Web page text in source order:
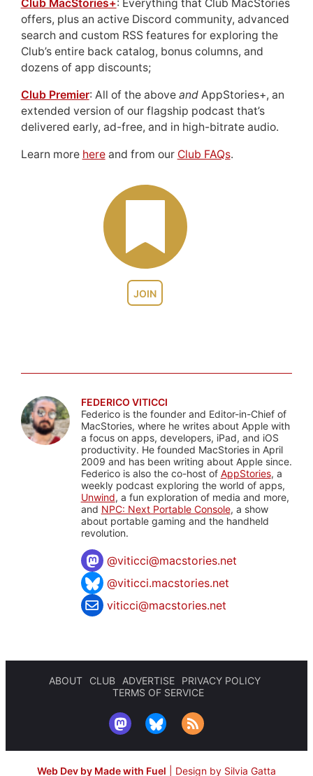
JOIN
Club MacStories+: Everything that Club MacStories
offers, plus an active Discord community, advanced
search and custom RSS features for exploring the
Club’s entire back catalog, bonus columns, and
dozens of app discounts;
Club Premier: All of the above andAppStories+, an
extended version of our flagship podcast that’s
delivered early, ad-free, and in high-bitrate audio.
Learn more hereand from our Club FAQs.
FEDERICO VITICCI
Federico is the founder and Editor-in-Chief of
MacStories, where he writes about Apple with
a focus on apps, developers, iPad, and iOS
productivity. He founded MacStories in April
2009 and has been writing about Apple since.
Federico is also the co-host of AppStories, a
weekly podcast exploring the world of apps,
Unwind, a fun exploration of media and more,
and NPC: Next Portable Console, a show
about portable gaming and the handheld
revolution.
@viticci@macstories.net
@viticci.macstories.net
viticci@macstories.net
ABOUT CLUB ADVERTISE
PRIVACY POLICY
TERMS OF SERVICE
Web Dev by Made with Fuel Design by Silvia Gatta